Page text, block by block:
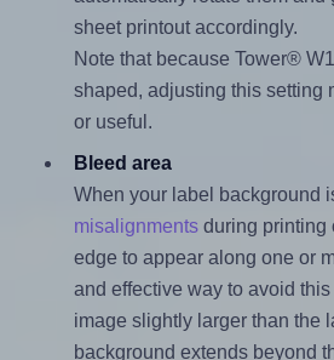
sheet printout accordingly.
Note that because Tower®
shaped, adjusting this setting
or useful.
Bleed area
When your label background
misalignmentsduring printing
edge to appear along one or
and effective way to avoid this
image slightly larger than the
background extends beyond